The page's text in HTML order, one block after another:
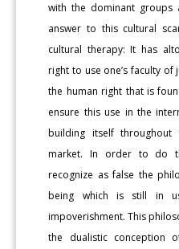
with the dominant groups
answer to this cultural
cultural therapy: It has
right to use one’s faculty
the human right that is
ensure this use in the
building itself
market. In order to do
recognize as false the
being which is still in
impoverishment. This
the dualistic conception